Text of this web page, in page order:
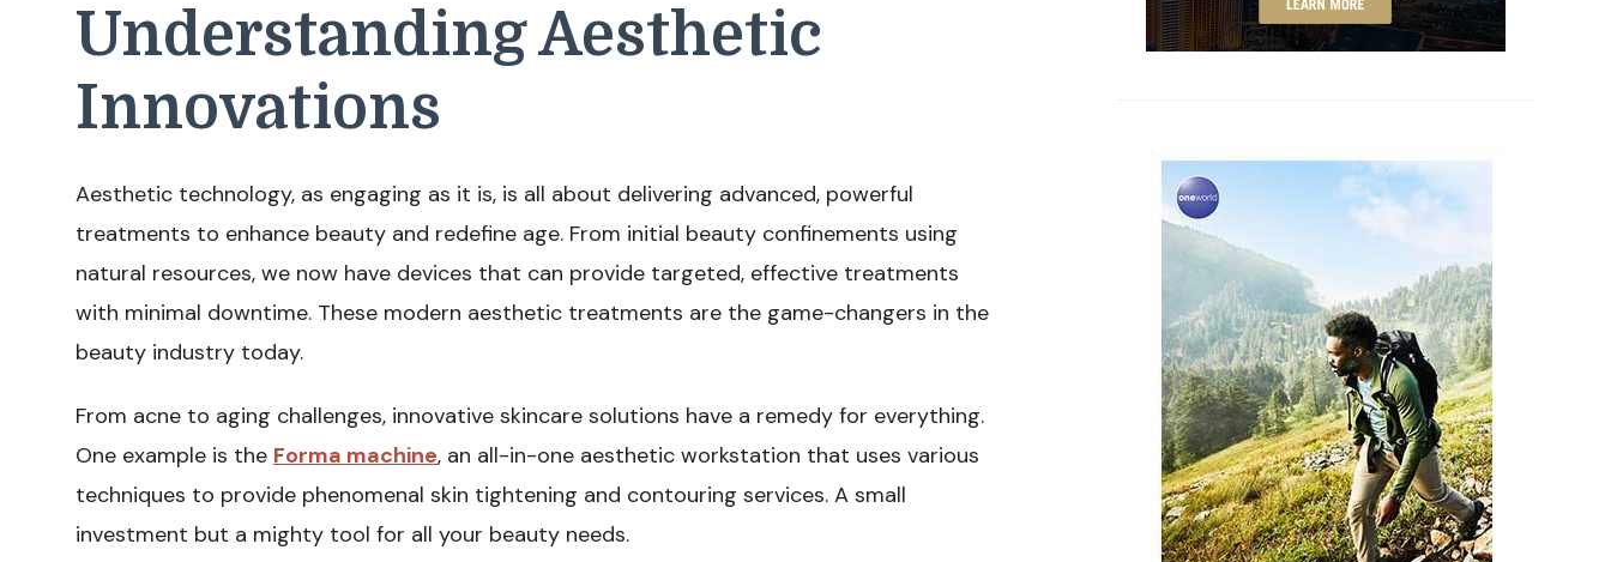
Understanding Aesthetic
Innovations
Aesthetic technology, as engaging as it is, is all about delivering advanced, powerful
treatments to enhance beauty and redefine age. From initial beauty confinements using
natural resources, we now have devices that can provide targeted, effective treatments
with minimal downtime. These modern aesthetic treatments are the game-changers in the
beauty industry today.
From acne to aging challenges, innovative skincare solutions have a remedy for everything.
One example is the Forma machine, an all-in-one aesthetic workstation that uses various
techniques to provide phenomenal skin tightening and contouring services. A small
investment but a mighty tool for all your beauty needs.